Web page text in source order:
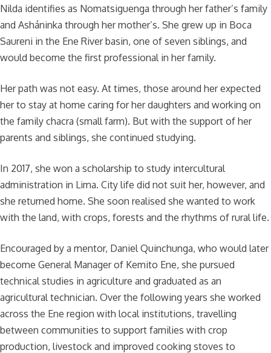
Nilda identifies as Nomatsiguenga through her father’s family
and Asháninka through her mother’s. She grew up in Boca
Saureni in the Ene River basin, one of seven siblings, and
would become the first professional in her family.
Her path was not easy. At times, those around her expected
her to stay at home caring for her daughters and working on
the family chacra (small farm). But with the support of her
parents and siblings, she continued studying.
In 2017, she won a scholarship to study intercultural
administration in Lima. City life did not suit her, however, and
she returned home. She soon realised she wanted to work
with the land, with crops, forests and the rhythms of rural life.
Encouraged by a mentor, Daniel Quinchunga, who would later
become General Manager of Kemito Ene, she pursued
technical studies in agriculture and graduated as an
agricultural technician. Over the following years she worked
across the Ene region with local institutions, travelling
between communities to support families with crop
production, livestock and improved cooking stoves to